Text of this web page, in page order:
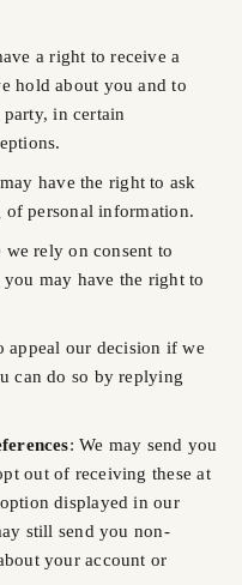
a right to receive a
hold about you and to
in certain
have the right to ask
of personal information.
we rely on consent to
may have the right to
appeal our decision if we
can do so by replying
: We may send you
out of receiving these at
displayed in our
still send you non-
your account or